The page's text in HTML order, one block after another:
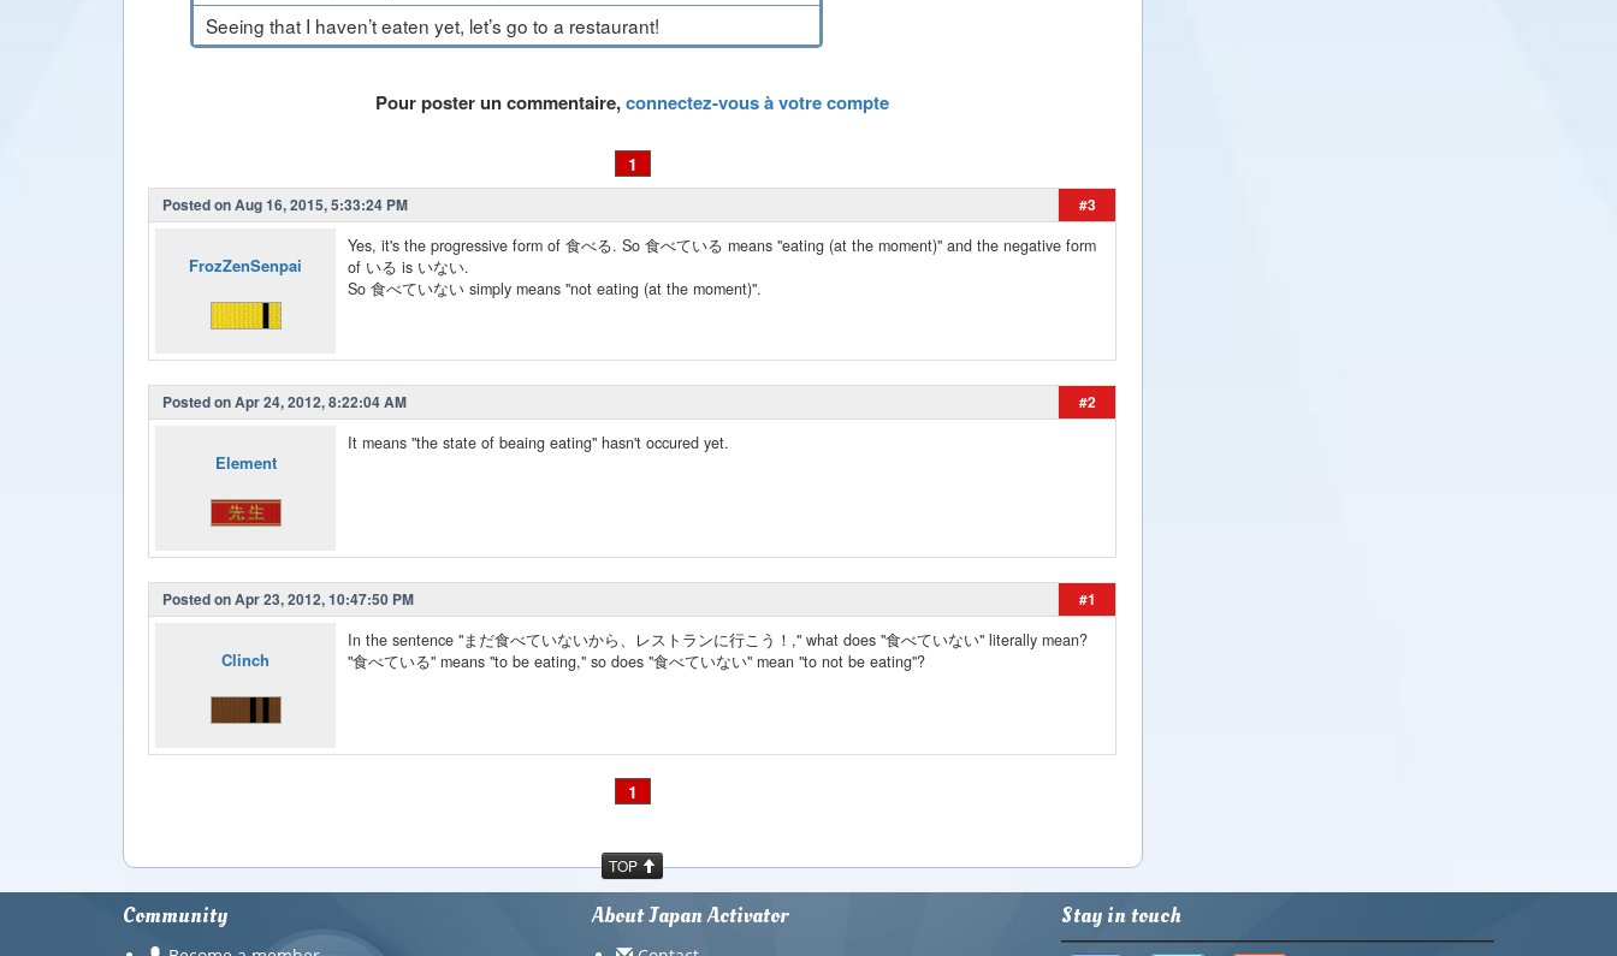
Seeing that I haven’t eaten yet, let’s go to a restaurant!
Pour poster un commentaire,connectez-vous à votre compte
1
Posted on Aug 16, 2015, 5:33:24 PM #3
FrozZenSenpai
Yes, it's the progressive form of 食べる. So 食べている means "eating (at the moment)" and the negative form
of いる is いない.
So 食べていない simply means "not eating (at the moment)".
Posted on Apr 24, 2012, 8:22:04 AM #2
Element
It means "the state of beaing eating" hasn't occured yet.
Posted on Apr 23, 2012, 10:47:50 PM #1
Clinch
In the sentence "まだ食べていないから、レストランに行こう！," what does "食べていない" literally mean?
"食べている" means "to be eating," so does "食べていない" mean "to not be eating"?
1
TOP
Community About Japan Activator Stay in touch